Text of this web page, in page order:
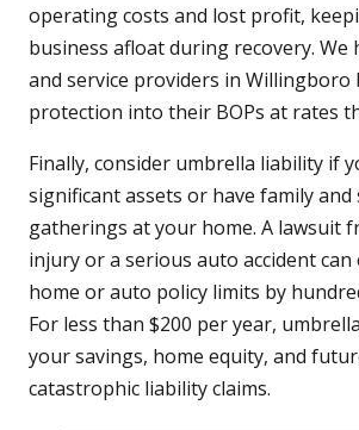
operating costs and lost profit,
business afloat during recovery. We
and service providers in Willingboro
protection into their BOPs at rates
Finally, consider umbrella liability if
significant assets or have family and
gatherings at your home. A lawsuit
injury or a serious auto accident can
home or auto policy limits by
For less than $200 per year,
your savings, home equity, and
catastrophic liability claims.